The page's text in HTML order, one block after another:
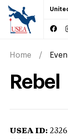
Home
Rebel
USEA ID: